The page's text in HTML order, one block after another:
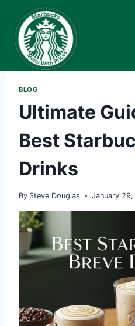
content
BLOG
Ultimate
Best
Drinks
By Steve Douglas January